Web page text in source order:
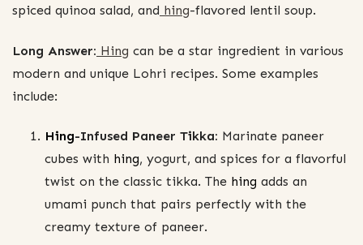
spiced quinoa salad, and hing-flavored lentil soup.
Long Answer: Hing can be a star ingredient in various
modern and unique Lohri recipes. Some examples
include:
Hing-Infused Paneer Tikka: Marinate paneer
cubes with hing, yogurt, and spices for a flavorful
twist on the classic tikka. The hing adds an
umami punch that pairs perfectly with the
creamy texture of paneer.